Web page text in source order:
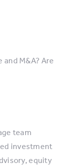
M&A? Are
team
investment
equity